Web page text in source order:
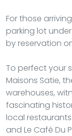
For those
parking lot
by reservation
To perfect your
Maisons Satie,
warehouses,
fascinating
local restaurants
and Le Café Du